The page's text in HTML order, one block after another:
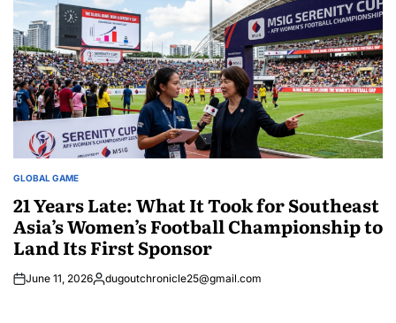
POSTED
GLOBAL GAME
21 Years Late: What It Took for Southeast
Asia’s Women’s Football Championship to
Land Its First Sponsor
June 11, 2026Posted
dugoutchronicle25@gmail.com